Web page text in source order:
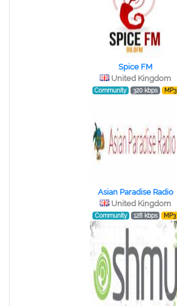
Spice FM
United Kingdom
Community 320 kbps MP3
Asian Paradise Radio
United Kingdom
Community 128 kbps MP3